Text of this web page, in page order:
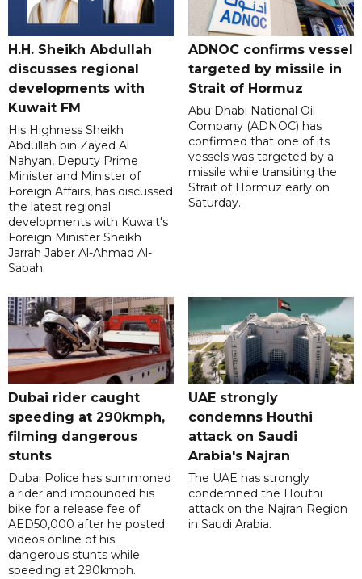
H.H. Sheikh Abdullah
discusses regional
developments with
Kuwait FM
His Highness Sheikh
Abdullah bin Zayed Al
Nahyan, Deputy Prime
Minister and Minister of
Foreign Affairs, has discussed
the latest regional
developments with Kuwait's
Foreign Minister Sheikh
Jarrah Jaber Al-Ahmad Al-
Sabah.
ADNOC confirms vessel
targeted by missile in
Strait of Hormuz
Abu Dhabi National Oil
Company (ADNOC) has
confirmed that one of its
vessels was targeted by a
missile while transiting the
Strait of Hormuz early on
Saturday.
Dubai rider caught
speeding at 290kmph,
filming dangerous
stunts
Dubai Police has summoned
a rider and impounded his
bike for a release fee of
AED50,000 after he posted
videos online of his
dangerous stunts while
speeding at 290kmph.
UAE strongly
condemns Houthi
attack on Saudi
Arabia's Najran
The UAE has strongly
condemned the Houthi
attack on the Najran Region
in Saudi Arabia.